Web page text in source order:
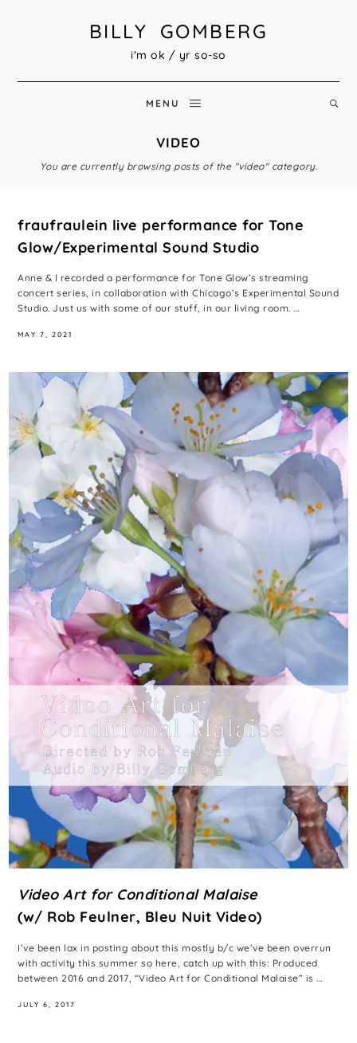
BILLY GOMBERG
i'm ok / yr so-so
MENU
VIDEO
You are currently browsing posts of the "video" category.
fraufraulein live performance for Tone
Glow/Experimental Sound Studio
Anne & I recorded a performance for Tone Glow’s streaming
concert series, in collaboration with Chicago’s Experimental Sound
Studio. Just us with some of our stuff, in our living room. ...
MAY 7, 2021
Video Art for Conditional Malaise
(w/ Rob Feulner, Bleu Nuit Video)
I’ve been lax in posting about this mostly b/c we’ve been overrun
with activity this summer so here, catch up with this: Produced
between 2016 and 2017, “Video Art for Conditional Malaise” is ...
JULY 6, 2017